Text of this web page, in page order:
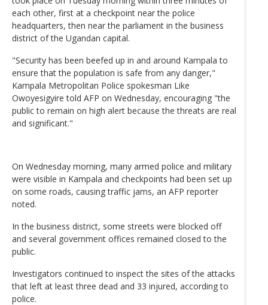
each other, first at a checkpoint near the police
headquarters, then near the parliament in the business
district of the Ugandan capital.
"Security has been beefed up in and around Kampala to
ensure that the population is safe from any danger,"
Kampala Metropolitan Police spokesman Like
Owoyesigyire told AFP on Wednesday, encouraging "the
public to remain on high alert because the threats are real
and significant."
On Wednesday morning, many armed police and military
were visible in Kampala and checkpoints had been set up
on some roads, causing traffic jams, an AFP reporter
noted.
In the business district, some streets were blocked off
and several government offices remained closed to the
public.
Investigators continued to inspect the sites of the attacks
that left at least three dead and 33 injured, according to
police.